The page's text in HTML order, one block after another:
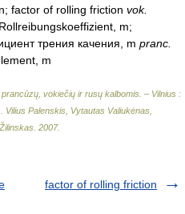
factor of rolling friction vok.
m;
трения качения, m pranc.
m
vokiečių ir rusų kalbomis. – Vilnius :
Vilius Palenskis, Vytautas Valiukėnas,
2007.
factor of rolling friction